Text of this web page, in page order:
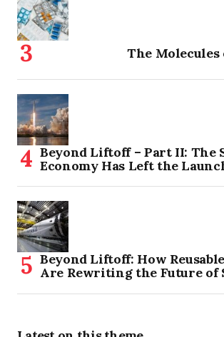
The
Beyond Liftoff – Part II: The
Economy Has Left the
Beyond Liftoff: How
Are Rewriting the Future of